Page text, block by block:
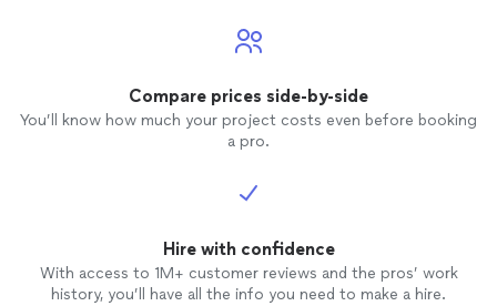
Compare prices side-by-side
You’ll know how much your project costs even before booking
a pro.
Hire with confidence
With access to 1M+ customer reviews and the pros’ work
history, you’ll have all the info you need to make a hire.